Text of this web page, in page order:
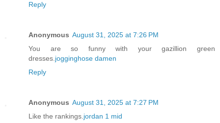
Reply
Anonymous August 31, 2025 at 7:26 PM
You are so funny with your gazillion green
dresses. jogginghose damen
Reply
Anonymous August 31, 2025 at 7:27 PM
Like the rankings. jordan 1 mid